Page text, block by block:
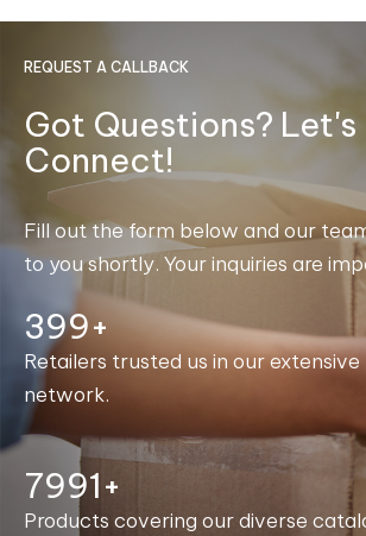
REQUEST A CALLBACK
Got Questions? Let's
Connect!
Fill out the form below and our
to you shortly. Your inquiries are
400+
Retailers trusted us in our extensive
network.
7999+
Products covering our diverse